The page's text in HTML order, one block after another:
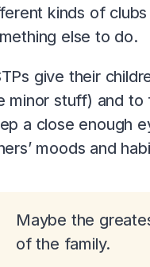
kinds of
else to do.
give their
minor stuff) and to
a close enough
moods and
Maybe the
of the family.